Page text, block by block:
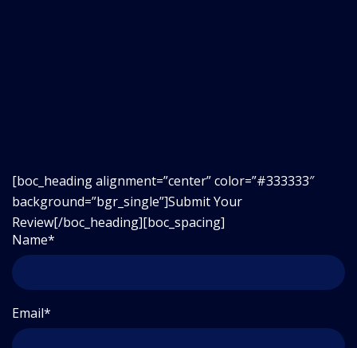
[boc_heading alignment=”center” color=”#333333″
background=”bgr_single”]Submit Your
Review[/boc_heading][boc_spacing]
Name*
Email*